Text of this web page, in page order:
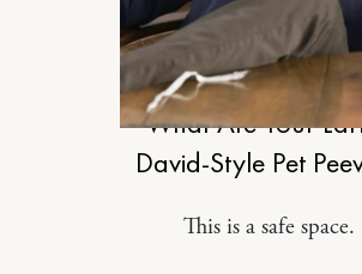
RELATIONSHIPS
What Are Your
David-Style Pet
This is a safe space.